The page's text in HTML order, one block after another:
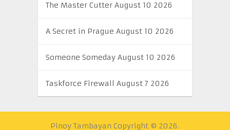
The Master Cutter August 10 2026
A Secret in Prague August 10 2026
Someone Someday August 10 2026
Taskforce Firewall August 7 2026
Pinoy Tambayan Copyright © 2026.